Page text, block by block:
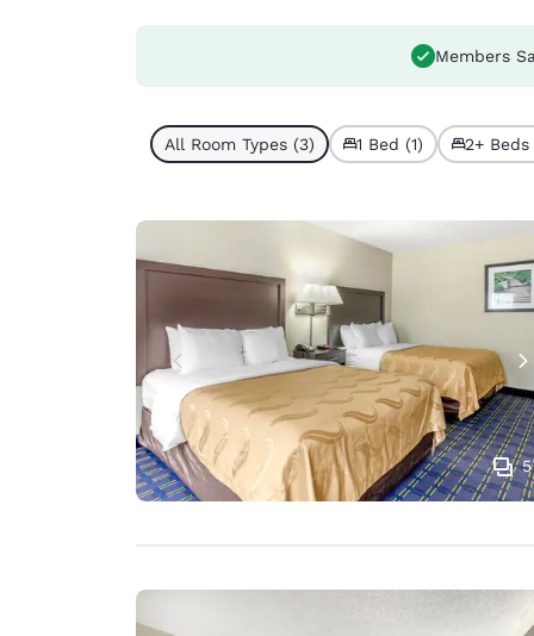
Members
All Room Types (3) 1 Bed (1) 2+ Beds
5